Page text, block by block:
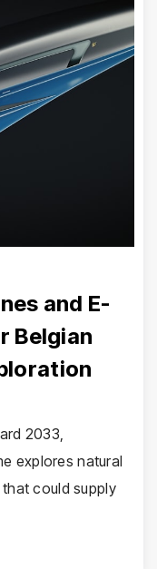
and E-
Belgian
2033,
explores natural
could supply